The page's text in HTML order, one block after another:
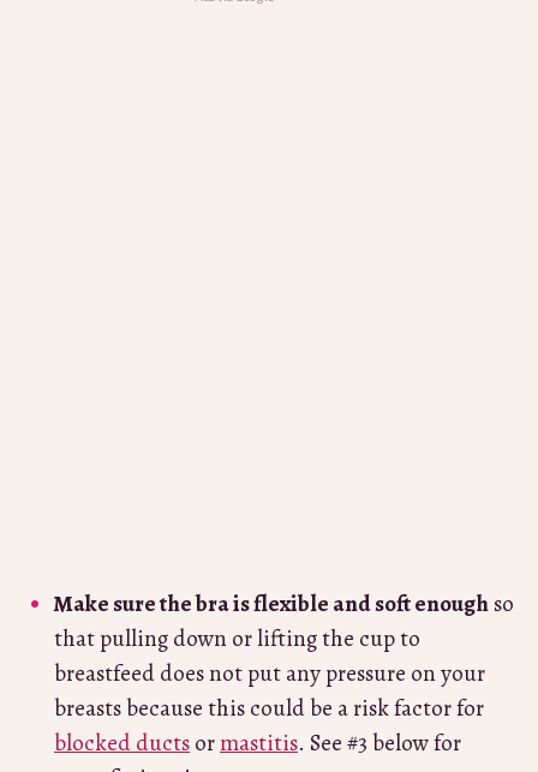
Make sure the bra is flexible and soft enoughso
that pulling down or lifting the cup to
breastfeed does not put any pressure on your
breasts because this could be a risk factor for
blocked ductsormastitis. See #3 below for